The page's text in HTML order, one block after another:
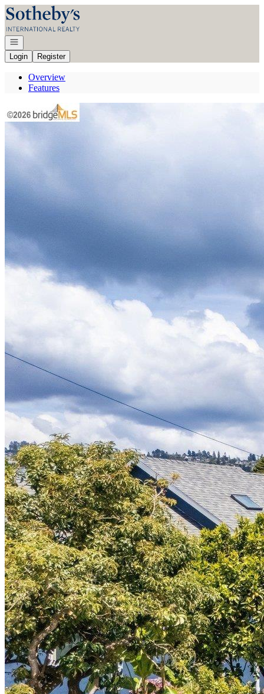
Go to: Homepage
Open navigation
Login
Register
Overview
Features